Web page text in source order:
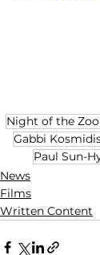
Night of the
Gabbi
Paul Sun-
News
Films
Written Content